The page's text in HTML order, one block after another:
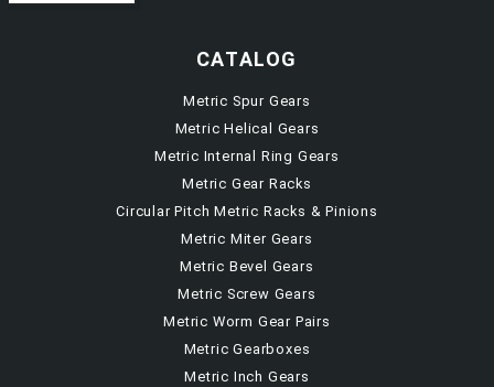
CATALOG
Metric Spur Gears
Metric Helical Gears
Metric Internal Ring Gears
Metric Gear Racks
Circular Pitch Metric Racks & Pinions
Metric Miter Gears
Metric Bevel Gears
Metric Screw Gears
Metric Worm Gear Pairs
Metric Gearboxes
Metric Inch Gears